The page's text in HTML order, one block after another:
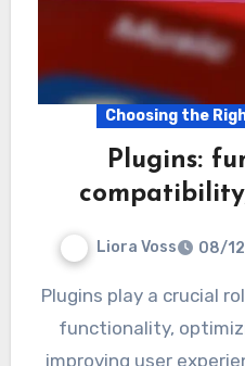
Choosing the
Plugins:
Liora Voss 08/
Plugins play a crucial role in enhancing website
functionality,
improving user